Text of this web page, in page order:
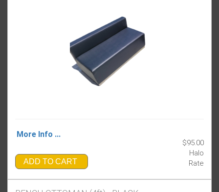
More Info ...
ADD TO CART
$95.00
Halo
Rate